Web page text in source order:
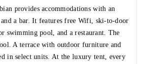
provides accommodations with an
a bar. It features free Wifi, ski-to-door
swimming pool, and a restaurant. The
A terrace with outdoor furniture and
in select units. At the luxury tent, every